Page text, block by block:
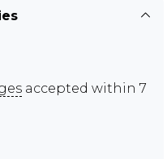
accepted within 7